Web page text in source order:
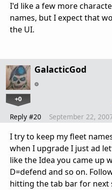
I'd like a few more
names, but I expect that
the UI.
GalacticGod
+0
Reply #20 September 22,
I try to keep my fleet
when I upgrade I just ad
like the Idea you came up
D=defend and so on.
hitting the tab bar for next